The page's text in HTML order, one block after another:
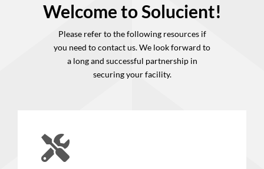
Welcome to Solucient!
Please refer to the following resources if
you need to contact us. We look forward to
a long and successful partnership in
securingyour facility.